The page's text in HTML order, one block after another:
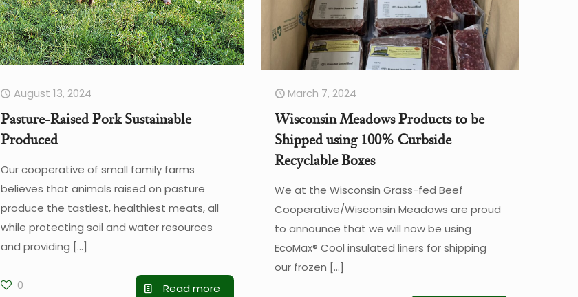
August 13, 2024
Pasture-Raised Pork Sustainable
Produced
Our cooperative of small family farms
believes that animals raised on pasture
produce the tastiest, healthiest meats, all
while protecting soil and water resources
and providing […]
0 Read more
March 7, 2024
Wisconsin Meadows Products to be
Shipped using 100% Curbside
Recyclable Boxes
We at the Wisconsin Grass-fed Beef
Cooperative/Wisconsin Meadows are proud
to announce that we will now be using
EcoMax® Cool insulated liners for shipping
our frozen […]